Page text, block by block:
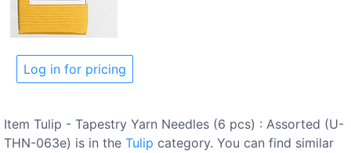
Log in for pricing
Item Tulip - Tapestry Yarn Needles (6 pcs) : Assorted (U-
THN-063e) is in the Tulip category. You can find similar